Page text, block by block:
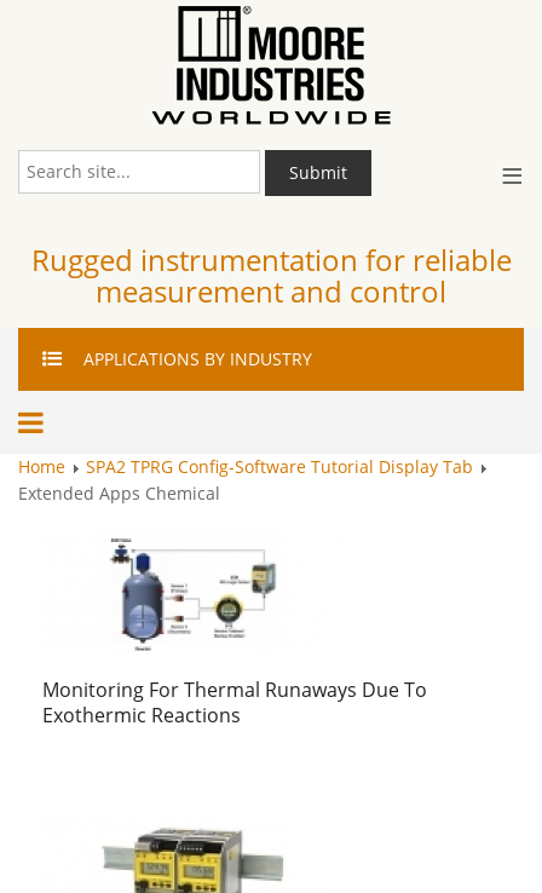
≡
Submit
Rugged instrumentation for reliable
measurement and control
APPLICATIONS BY INDUSTRY
Home
SPA2 TPRG Config-Software Tutorial Display Tab
Extended Apps Chemical
Monitoring For Thermal Runaways Due To
Exothermic Reactions